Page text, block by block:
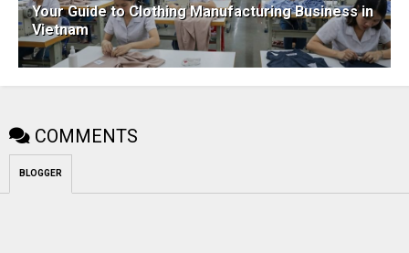
Your Guide to Clothing Manufacturing Business in
Vietnam
COMMENTS
BLOGGER